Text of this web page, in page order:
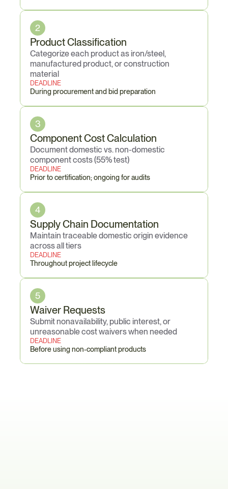
2
Product Classification
Categorize each product as iron/steel,
manufactured product, or construction
material
DEADLINE
During procurement and bid preparation
3
Component Cost Calculation
Document domestic vs. non-domestic
component costs (55% test)
DEADLINE
Prior to certification; ongoing for audits
4
Supply Chain Documentation
Maintain traceable domestic origin evidence
across all tiers
DEADLINE
Throughout project lifecycle
5
Waiver Requests
Submit nonavailability, public interest, or
unreasonable cost waivers when needed
DEADLINE
Before using non-compliant products